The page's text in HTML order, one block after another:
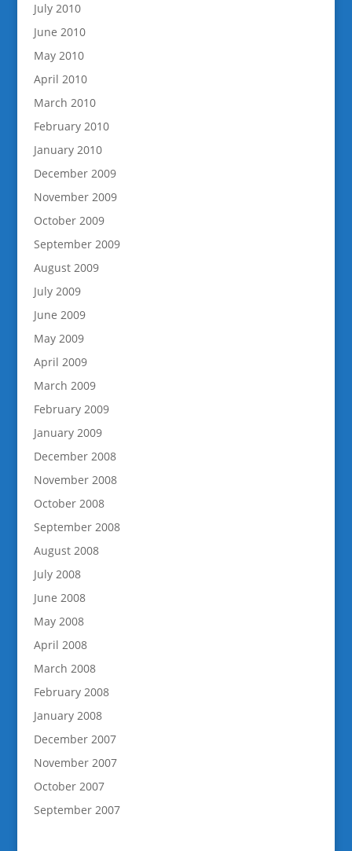
July 2010
June 2010
May 2010
April 2010
March 2010
February 2010
January 2010
December 2009
November 2009
October 2009
September 2009
August 2009
July 2009
June 2009
May 2009
April 2009
March 2009
February 2009
January 2009
December 2008
November 2008
October 2008
September 2008
August 2008
July 2008
June 2008
May 2008
April 2008
March 2008
February 2008
January 2008
December 2007
November 2007
October 2007
September 2007